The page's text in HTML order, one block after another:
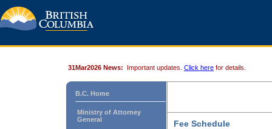
31Mar2026 News: Important updates. Click here for details.
B.C. Home
Ministry of Attorney
General
Fee Schedule